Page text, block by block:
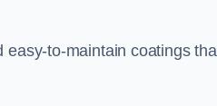
easy-to-maintain coatings